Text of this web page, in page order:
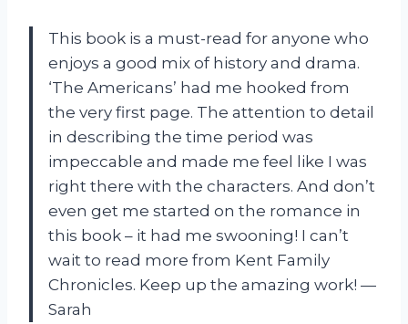
This book is a must-read for anyone who
enjoys a good mix of history and drama.
‘The Americans’ had me hooked from
the very first page. The attention to detail
in describing the time period was
impeccable and made me feel like I was
right there with the characters. And don’t
even get me started on the romance in
this book – it had me swooning! I can’t
wait to read more from Kent Family
Chronicles. Keep up the amazing work! —
Sarah